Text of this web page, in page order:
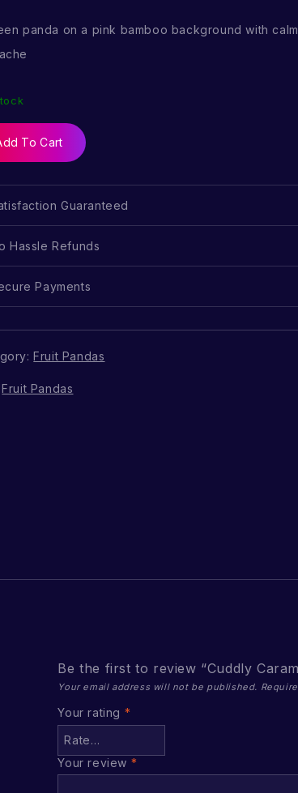
panda on a pink bamboo background with
To Cart
Guaranteed
Hassle Refunds
Payments
Fruit Pandas
Fruit Pandas
Be the first to review “Cuddly
Your email address will not be published.
Your rating *
Your review *